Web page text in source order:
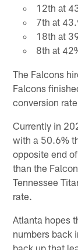
12th at
7th at
18th at
8th at
The Falcons
Falcons
conversion
Currently in
with a 50.6%
opposite end
than the
Tennessee
rate.
Atlanta hopes
numbers back
back up that